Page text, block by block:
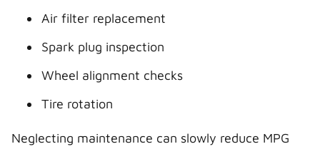
Air filter replacement
Spark plug inspection
Wheel alignment checks
Tire rotation
Neglecting maintenance can slowly reduce MPG